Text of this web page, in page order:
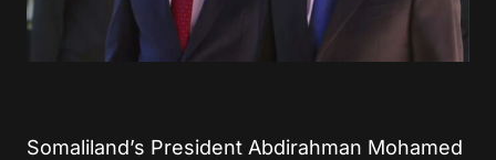
Somaliland’s President Abdirahman Mohamed